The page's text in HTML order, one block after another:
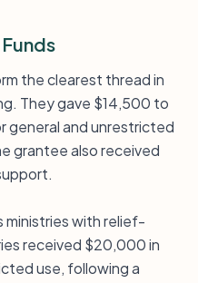
the clearest thread in
They gave $14,500 to
general and unrestricted
grantee also received
ministries with relief-
received $20,000 in
use, following a